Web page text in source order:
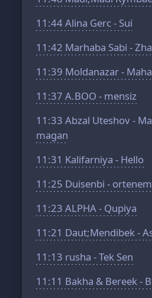
11:44Alina Gerc - Sui
11:42 Marhaba Sabi -
11:39 Moldanazar -
11:37 A.BOO - mensiz
11:33 Abzal Uteshov -
magan
11:31 Kalifarniya - Hello
11:25 Duisenbi - ortenem
11:23 ALPHA - Qupiya
11:21 Daut;Mendibek -
11:13 rusha - Tek Sen
11:11 Bakha & Bereek -